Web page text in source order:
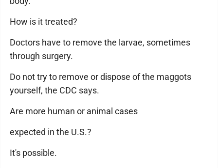
How is it treated?
Doctors have to remove the larvae, sometimes
through surgery.
Do not try to remove or dispose of the maggots
yourself, the CDC says.
Are more human or animal cases
expected in the U.S.?
It's possible.